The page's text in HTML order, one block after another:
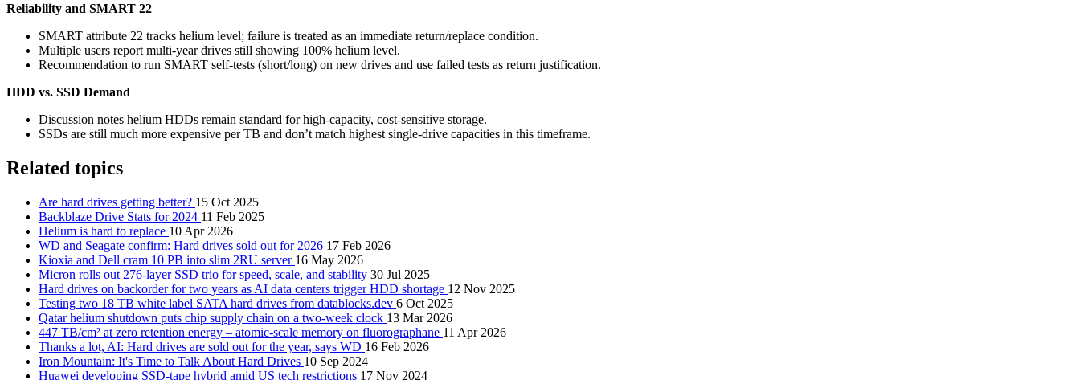
Reliability and SMART 22
SMART attribute 22 tracks helium level; failure is treated as an immediate return/replace condition.
Multiple users report multi-year drives still showing 100% helium level.
Recommendation to run SMART self-tests (short/long) on new drives and use failed tests as return justification.
HDD vs. SSD Demand
Discussion notes helium HDDs remain standard for high-capacity, cost-sensitive storage.
SSDs are still much more expensive per TB and don’t match highest single-drive capacities in this timeframe.
Related topics
Are hard drives getting better? 15 Oct 2025
Backblaze Drive Stats for 2024 11 Feb 2025
Helium is hard to replace 10 Apr 2026
WD and Seagate confirm: Hard drives sold out for 2026 17 Feb 2026
Kioxia and Dell cram 10 PB into slim 2RU server 16 May 2026
Micron rolls out 276-layer SSD trio for speed, scale, and stability 30 Jul 2025
Hard drives on backorder for two years as AI data centers trigger HDD shortage 12 Nov 2025
Testing two 18 TB white label SATA hard drives from datablocks.dev 6 Oct 2025
Qatar helium shutdown puts chip supply chain on a two-week clock 13 Mar 2026
447 TB/cm² at zero retention energy – atomic-scale memory on fluorographane 11 Apr 2026
Thanks a lot, AI: Hard drives are sold out for the year, says WD 16 Feb 2026
Iron Mountain: It's Time to Talk About Hard Drives 10 Sep 2024
Huawei developing SSD-tape hybrid amid US tech restrictions 17 Nov 2024